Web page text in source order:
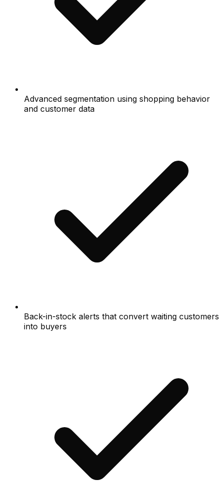
Advanced segmentation using shopping behavior
and customer data
Back-in-stock alerts that convert waiting customers
into buyers